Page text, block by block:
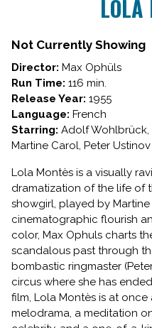
LOLA
Not Currently Showing
Director: Max Ophüls
Run Time: 116 min.
Release Year: 1955
Language: French
Starring: Adolf Wohlbrück,
Martine Carol, Peter Ustinov
Lola Montès is a visually
dramatization of the life of
showgirl, played by
cinematographic flourish
color, Max Ophuls charts
scandalous past through
bombastic ringmaster
circus where she has
film, Lola Montès is at
melodrama, a meditation